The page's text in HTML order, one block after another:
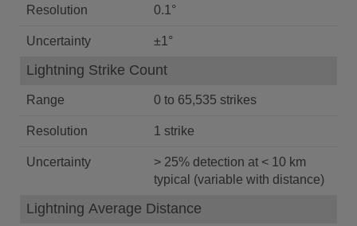
Resolution 0.1°
Uncertainty ±1°
Lightning Strike Count
Range 0 to 65,535 strikes
Resolution 1 strike
Uncertainty
> 25% detection at < 10 km
typical (variable with distance)
Lightning Average Distance